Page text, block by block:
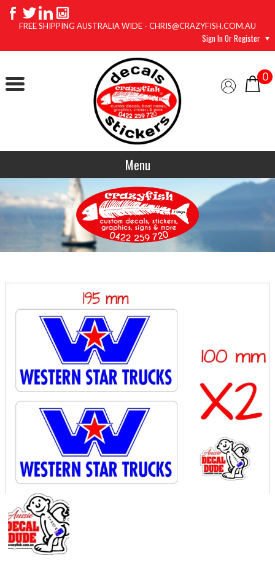
FREE SHIPPING AUSTRALIA WIDE - CHRIS@CRAZYFISH.COM.AU
Sign In Or Register
0
Menu